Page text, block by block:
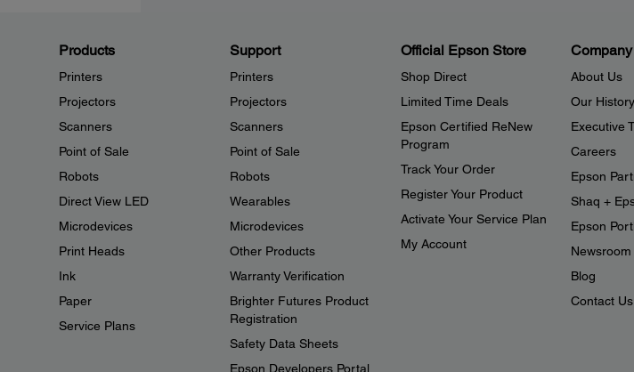
Products
Printers
Projectors
Scanners
Point of Sale
Robots
Direct View LED
Microdevices
Print Heads
Ink
Paper
Service Plans
Support
Printers
Projectors
Scanners
Point of Sale
Robots
Wearables
Microdevices
Other Products
Warranty Verification
Brighter Futures Product
Registration
Safety Data Sheets
Epson Developers Portal
Official Epson Store
Shop Direct
Limited Time Deals
Epson Certified ReNew
Program
Track Your Order
Register Your Product
Activate Your Service Plan
My Account
Company
About Us
Our History
Executive
Careers
Epson
Shaq +
Epson
Newsroom
Blog
Contact Us